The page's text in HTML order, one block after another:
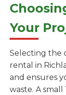
Your
Selecting the
rental in
and ensures
waste. A